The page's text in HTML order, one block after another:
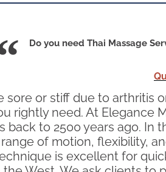
Do you need Thai Massage
sore or stiff due to arthritis
rightly need. At Elegance
back to 2500 years ago. In
of motion, flexibility,
is excellent for